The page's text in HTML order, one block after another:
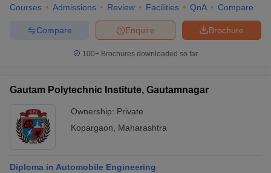
Courses Admissions Review Facilities QnA Compare
Brochure
Enquire
Compare
100+ Brochures downloaded so far
Gautam Polytechnic Institute, Gautamnagar
Ownership: Private
Kopargaon
Maharashtra
Diploma in Automobile Engineering